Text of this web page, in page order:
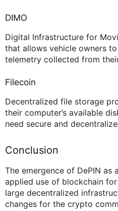
DIMO
Digital Infrastructure for
that allows vehicle owners
telemetry collected from
Filecoin
Decentralized file storage
their computer’s available
need secure and
Conclusion
The emergence of DePIN
applied use of blockchain
large decentralized
changes for the crypto